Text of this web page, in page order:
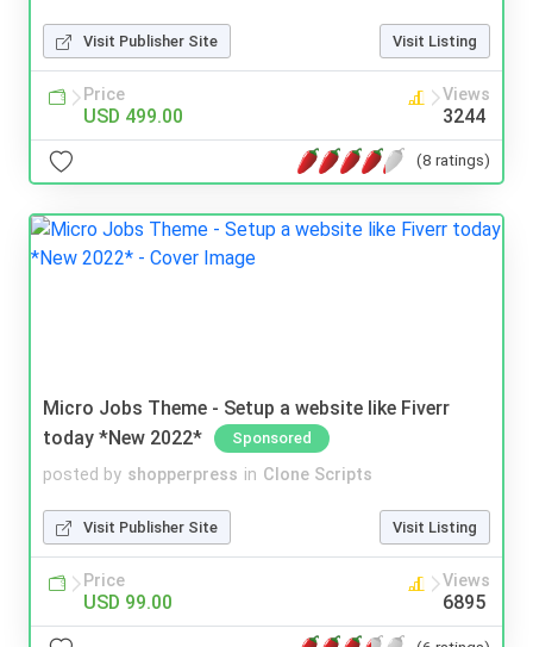
Visit Publisher Site Visit Listing
Price
USD 499.00
Views
3244
(8 ratings)
Micro Jobs Theme - Setup a website like Fiverr
today *New 2022*
Sponsored
posted by shopperpress in Clone Scripts
Visit Publisher Site Visit Listing
Price
USD 99.00
Views
6895